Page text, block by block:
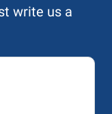
write us a